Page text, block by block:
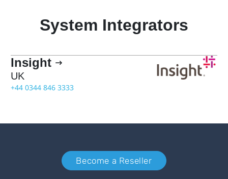
System Integrators
Insight 
UK
+44 0344 846 3333
Become a Reseller